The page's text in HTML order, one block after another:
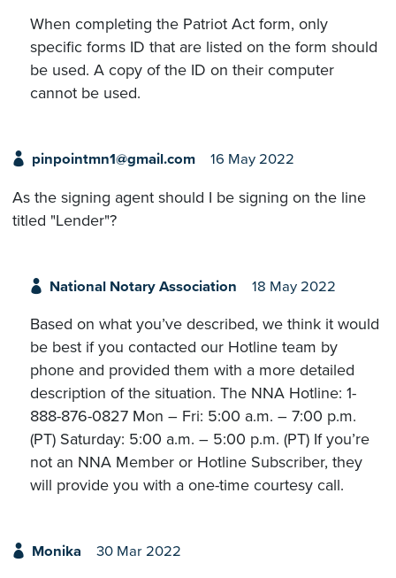
When completing the Patriot Act form, only
specific forms ID that are listed on the form should
be used. A copy of the ID on their computer
cannot be used.
pinpointmn1@gmail.com 16 May 2022
As the signing agent should I be signing on the line
titled "Lender"?
National Notary Association 18 May 2022
Based on what you’ve described, we think it would
be best if you contacted our Hotline team by
phone and provided them with a more detailed
description of the situation. The NNA Hotline: 1-
888-876-0827 Mon – Fri: 5:00 a.m. – 7:00 p.m.
(PT) Saturday: 5:00 a.m. – 5:00 p.m. (PT) If you’re
not an NNA Member or Hotline Subscriber, they
will provide you with a one-time courtesy call.
Monika 30 Mar 2022